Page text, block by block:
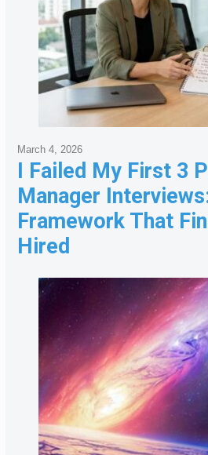
I Failed My First 3
Manager
Framework That
Hired
March 4, 2026